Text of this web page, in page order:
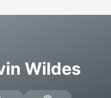
Wildes